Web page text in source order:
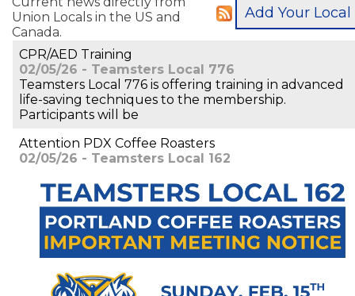
Union Locals in the US and
Canada.
CPR/AED Training
02/05/26 - Teamsters Local 776
Teamsters Local 776 is offering training in advanced
life-saving techniques to the membership.
Participants will be
Attention PDX Coffee Roasters
02/05/26 - Teamsters Local 162